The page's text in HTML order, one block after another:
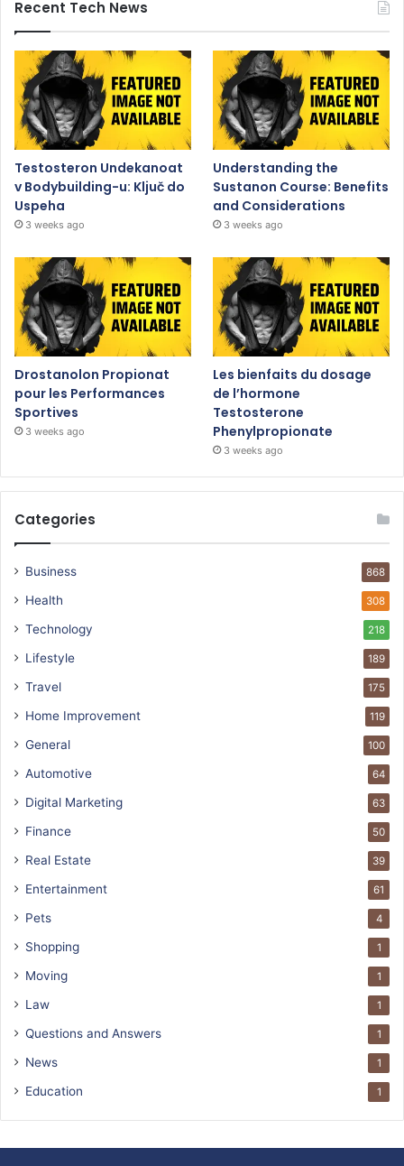
Recent Tech News
Testosteron Undekanoat
v Bodybuilding-u: Ključ do
Uspeha
3 weeks ago
Understanding the
Sustanon Course: Benefits
and Considerations
3 weeks ago
Drostanolon Propionat
pour les Performances
Sportives
3 weeks ago
Les bienfaits du dosage
de l’hormone
Testosterone
Phenylpropionate
3 weeks ago
Categories
Business 868
Health 308
Technology 218
Lifestyle 189
Travel 175
Home Improvement 119
General 100
Automotive 64
Digital Marketing 63
Finance 50
Real Estate 39
Entertainment 61
Pets 4
Shopping 1
Moving 1
Law 1
Questions and Answers 1
News 1
Education 1